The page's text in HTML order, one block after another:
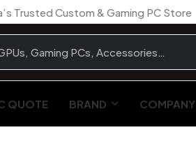
Trusted Custom & Gaming PC Store
QUOTE BRAND COMPANY